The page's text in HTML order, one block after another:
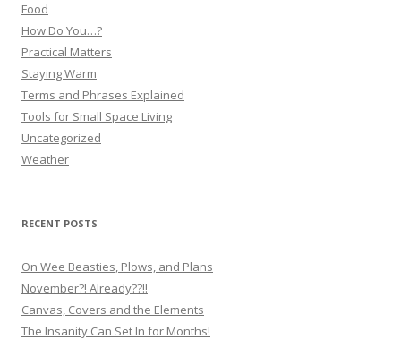
Food
How Do You…?
Practical Matters
Staying Warm
Terms and Phrases Explained
Tools for Small Space Living
Uncategorized
Weather
RECENT POSTS
On Wee Beasties, Plows, and Plans
November?! Already??!!
Canvas, Covers and the Elements
The Insanity Can Set In for Months!